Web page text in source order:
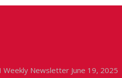
Weekly Newsletter June 19, 2025